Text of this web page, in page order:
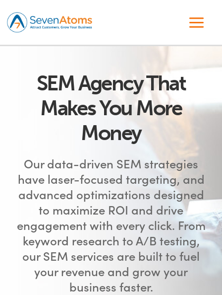
SEM Agency That
Makes You More
Money
Our data-driven SEM strategies
have laser-focused targeting, and
advanced optimizations designed
to maximize ROI and drive
engagement with every click. From
keyword research to A/B testing,
our SEM services are built to fuel
your revenue and grow your
business faster.